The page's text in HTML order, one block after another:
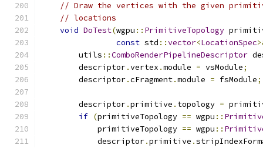
// Draw the vertices with the given
// locations
void DoTest(wgpu :: PrimitiveTopology
const std ::vector<LocationSpec
        utils
::ComboRenderPipelineDescriptor
        descriptor
.vertex .module = vsModule;
        descriptor
.cFragment.module = fsModule;
        descriptor
.primitive . topology =
if (primitiveTopology == wgpu ::
            primitiveTopology
== wgpu ::
            descriptor
.primitive .